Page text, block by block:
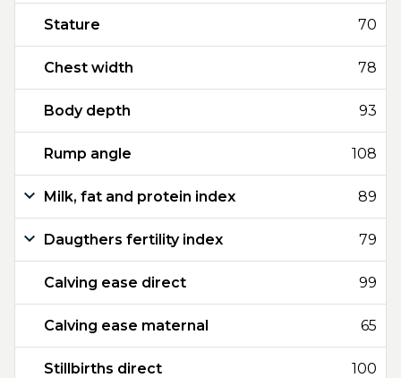
Stature 70
Chest width 78
Body depth 93
Rump angle 108
Milk, fat and protein index 89
Daugthers fertility index 79
Calving ease direct 99
Calving ease maternal 65
Stillbirths direct 100